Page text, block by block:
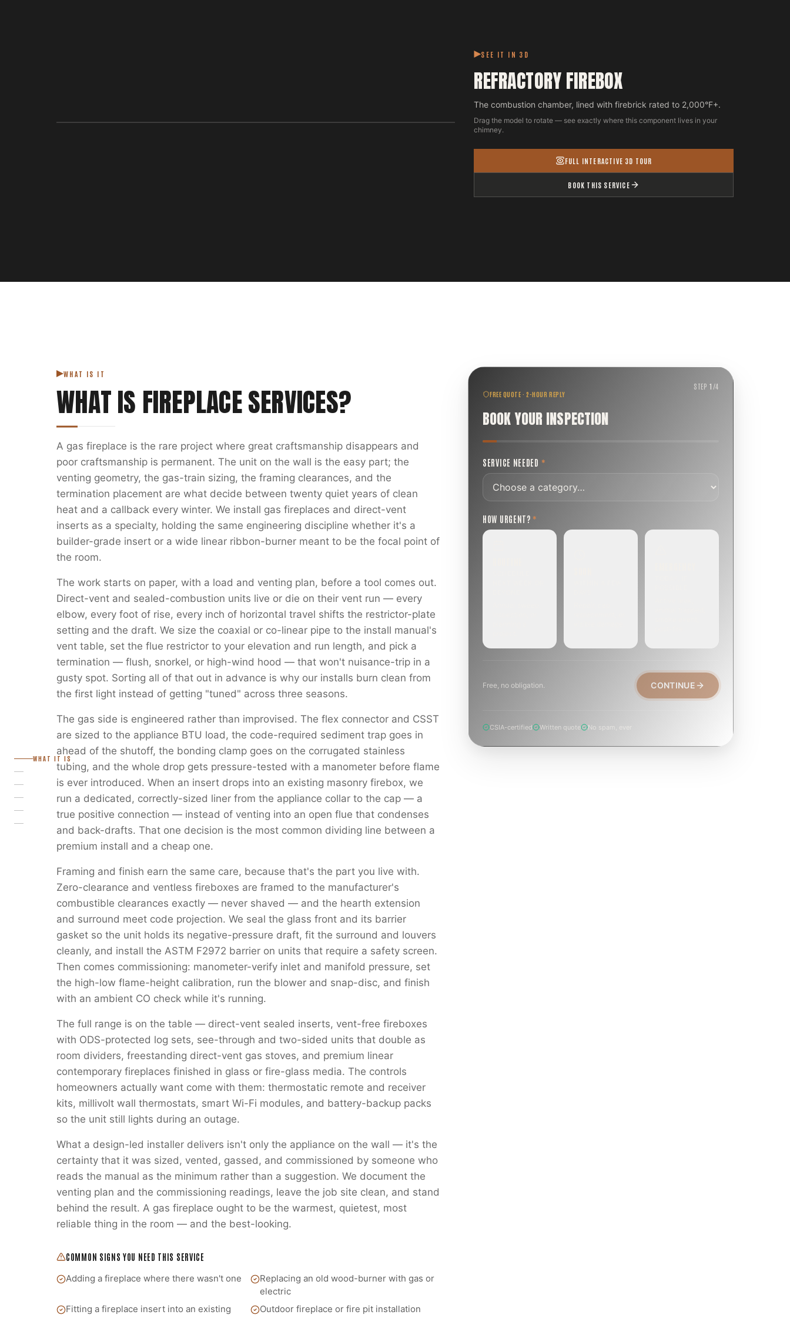
WHAT IT IS
SEE IT IN 3D
REFRACTORY FIREBOX
The combustion chamber, lined with firebrick rated to 2,000°F+.
Drag the model to rotate — see exactly where this component lives in your
chimney.
FULL INTERACTIVE 3D TOUR
BOOK THIS SERVICE
WHAT IS IT
WHAT IS FIREPLACE SERVICES?
A gas fireplace is the rare project where great craftsmanship disappears and
poor craftsmanship is permanent. The unit on the wall is the easy part; the
venting geometry, the gas-train sizing, the framing clearances, and the
termination placement are what decide between twenty quiet years of clean
heat and a callback every winter. We install gas fireplaces and direct-vent
inserts as a specialty, holding the same engineering discipline whether it's a
builder-grade insert or a wide linear ribbon-burner meant to be the focal point of
the room.
The work starts on paper, with a load and venting plan, before a tool comes out.
Direct-vent and sealed-combustion units live or die on their vent run — every
elbow, every foot of rise, every inch of horizontal travel shifts the restrictor-plate
setting and the draft. We size the coaxial or co-linear pipe to the install manual's
vent table, set the flue restrictor to your elevation and run length, and pick a
termination — flush, snorkel, or high-wind hood — that won't nuisance-trip in a
gusty spot. Sorting all of that out in advance is why our installs burn clean from
the first light instead of getting "tuned" across three seasons.
The gas side is engineered rather than improvised. The flex connector and CSST
are sized to the appliance BTU load, the code-required sediment trap goes in
ahead of the shutoff, the bonding clamp goes on the corrugated stainless
tubing, and the whole drop gets pressure-tested with a manometer before flame
is ever introduced. When an insert drops into an existing masonry firebox, we
run a dedicated, correctly-sized liner from the appliance collar to the cap — a
true positive connection — instead of venting into an open flue that condenses
and back-drafts. That one decision is the most common dividing line between a
premium install and a cheap one.
Framing and finish earn the same care, because that's the part you live with.
Zero-clearance and ventless fireboxes are framed to the manufacturer's
combustible clearances exactly — never shaved — and the hearth extension
and surround meet code projection. We seal the glass front and its barrier
gasket so the unit holds its negative-pressure draft, fit the surround and louvers
cleanly, and install the ASTM F2972 barrier on units that require a safety screen.
Then comes commissioning: manometer-verify inlet and manifold pressure, set
the high-low flame-height calibration, run the blower and snap-disc, and finish
with an ambient CO check while it's running.
The full range is on the table — direct-vent sealed inserts, vent-free fireboxes
with ODS-protected log sets, see-through and two-sided units that double as
room dividers, freestanding direct-vent gas stoves, and premium linear
contemporary fireplaces finished in glass or fire-glass media. The controls
homeowners actually want come with them: thermostatic remote and receiver
kits, millivolt wall thermostats, smart Wi-Fi modules, and battery-backup packs
so the unit still lights during an outage.
What a design-led installer delivers isn't only the appliance on the wall — it's the
certainty that it was sized, vented, gassed, and commissioned by someone who
reads the manual as the minimum rather than a suggestion. We document the
venting plan and the commissioning readings, leave the job site clean, and stand
behind the result. A gas fireplace ought to be the warmest, quietest, most
reliable thing in the room — and the best-looking.
COMMON SIGNS YOU NEED THIS SERVICE
Adding a fireplace where there wasn't one
Replacing an old wood-burner with gas or
electric
Fitting a fireplace insert into an existing
Outdoor fireplace or fire pit installation
FREE QUOTE · 2-HOUR REPLY
BOOK YOUR INSPECTION
STEP1 /4
SERVICE NEEDED *
HOW URGENT? *
Free, no obligation. CONTINUE
CSIA-certified Written quote No spam, ever